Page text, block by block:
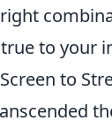
to your
to